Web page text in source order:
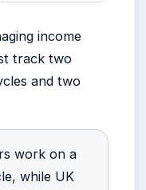
income
track two
and two
work on a
while UK